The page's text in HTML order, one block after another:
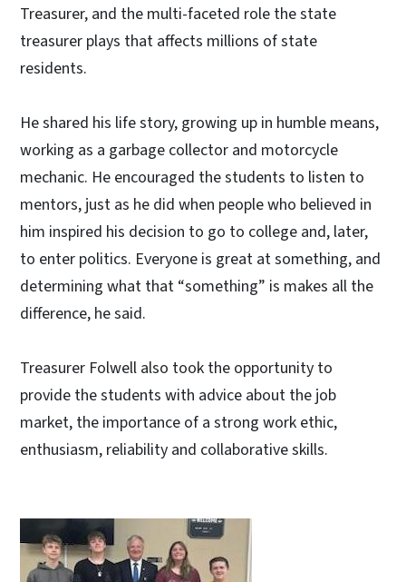
Treasurer, and the multi-faceted role the state
treasurer plays that affects millions of state
residents.
He shared his life story, growing up in humble means,
working as a garbage collector and motorcycle
mechanic. He encouraged the students to listen to
mentors, just as he did when people who believed in
him inspired his decision to go to college and, later,
to enter politics. Everyone is great at something, and
determining what that “something” is makes all the
difference, he said.
Treasurer Folwell also took the opportunity to
provide the students with advice about the job
market, the importance of a strong work ethic,
enthusiasm, reliability and collaborative skills.